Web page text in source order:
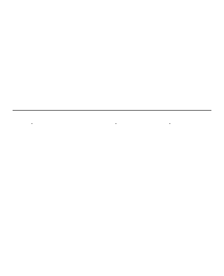
This is a "Zen Quickie" - Our shorter